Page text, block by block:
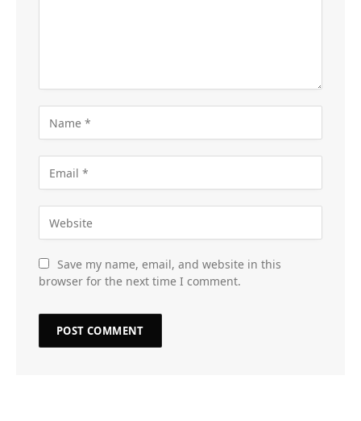
Save my name, email, and website in this
browser for the next time I comment.